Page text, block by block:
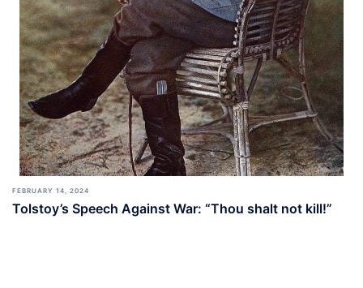
FEBRUARY 14, 2024
Tolstoy’s Speech Against War: “Thou shalt not kill!”